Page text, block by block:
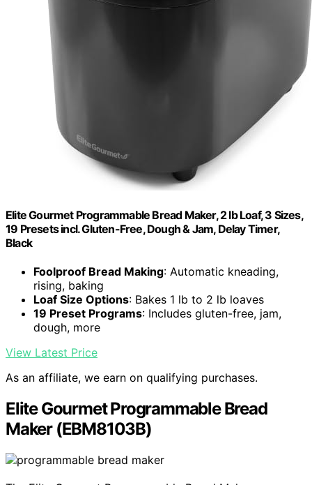
Elite Gourmet Programmable Bread Maker, 2 lb Loaf, 3 Sizes,
19 Presets incl. Gluten-Free, Dough & Jam, Delay Timer,
Black
Foolproof Bread Making: Automatic kneading,
rising, baking
Loaf Size Options: Bakes 1 lb to 2 lb loaves
19 Preset Programs: Includes gluten-free, jam,
dough, more
View Latest Price
As an affiliate, we earn on qualifying purchases.
Elite Gourmet Programmable Bread
Maker (EBM8103B)